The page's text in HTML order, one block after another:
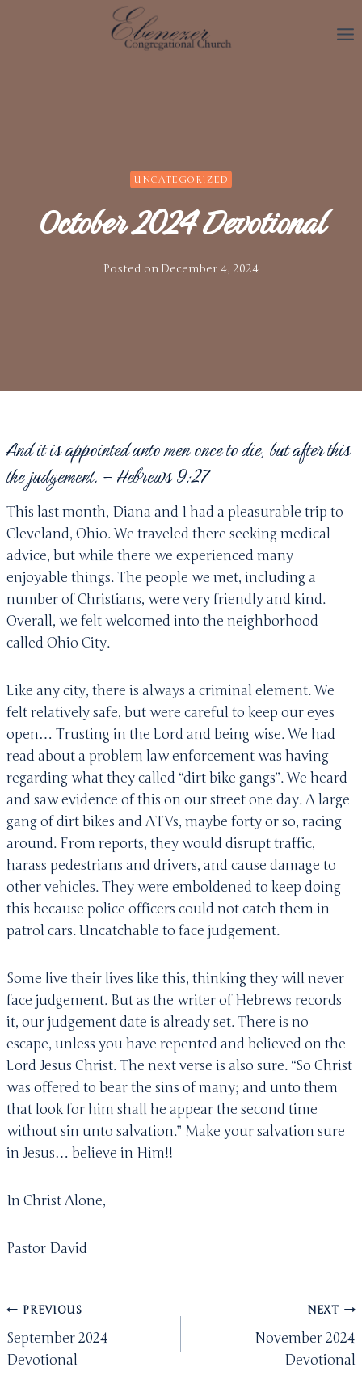
UNCATEGORIZED
October 2024 Devotional
Posted on December 4, 2024
And it is appointed unto men once to die, but after this
the judgement. – Hebrews 9:27
This last month, Diana and I had a pleasurable trip to
Cleveland, Ohio. We traveled there seeking medical
advice, but while there we experienced many
enjoyable things. The people we met, including a
number of Christians, were very friendly and kind.
Overall, we felt welcomed into the neighborhood
called Ohio City.
Like any city, there is always a criminal element. We
felt relatively safe, but were careful to keep our eyes
open… Trusting in the Lord and being wise. We had
read about a problem law enforcement was having
regarding what they called “dirt bike gangs”. We heard
and saw evidence of this on our street one day. A large
gang of dirt bikes and ATVs, maybe forty or so, racing
around. From reports, they would disrupt traffic,
harass pedestrians and drivers, and cause damage to
other vehicles. They were emboldened to keep doing
this because police officers could not catch them in
patrol cars. Uncatchable to face judgement.
Some live their lives like this, thinking they will never
face judgement. But as the writer of Hebrews records
it, our judgement date is already set. There is no
escape, unless you have repented and believed on the
Lord Jesus Christ. The next verse is also sure. “So Christ
was offered to bear the sins of many; and unto them
that look for him shall he appear the second time
without sin unto salvation.” Make your salvation sure
in Jesus… believe in Him!!
In Christ Alone,
Pastor David
Post
navigation
PREVIOUS
September 2024
Devotional
NEXT
November 2024
Devotional